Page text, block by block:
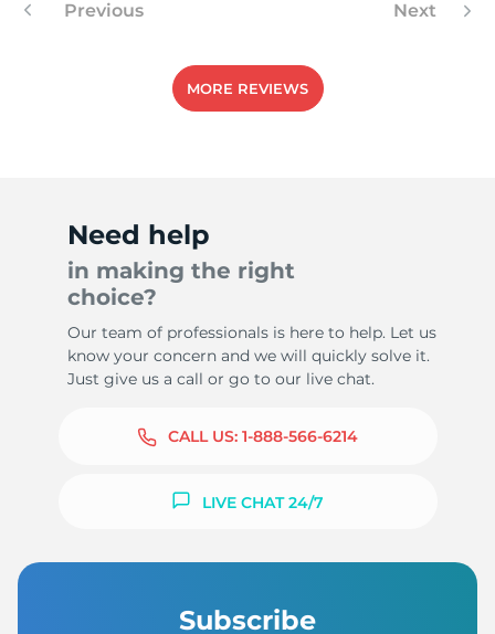
Previous Next
MORE REVIEWS
Need help
in making the right
choice?
Our team of professionals is here to help. Let us
know your concern and we will quickly solve it.
Just give us a call or go to our live chat.
CALL US: 1-888-566-6214
LIVE CHAT 24/7
Subscribe